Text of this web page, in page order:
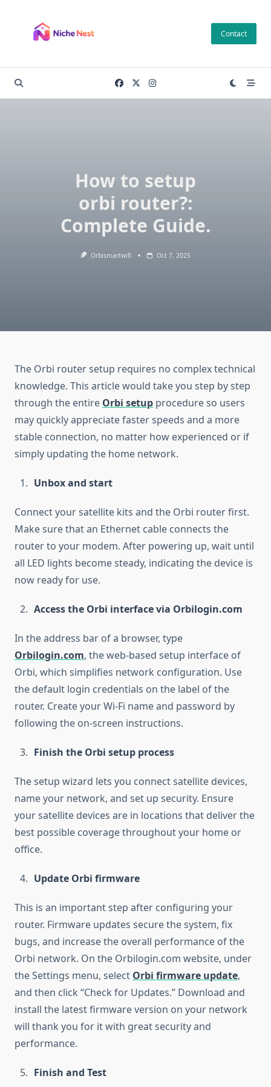
content
Contact
How to setup
orbi router?:
Complete Guide.
Orbismartwifi Oct 7, 2025
The Orbi router setup requires no complex technical
knowledge. This article would take you step by step
through the entire Orbi setup procedure so users
may quickly appreciate faster speeds and a more
stable connection, no matter how experienced or if
simply updating the home network.
Unbox and start
Connect your satellite kits and the Orbi router first.
Make sure that an Ethernet cable connects the
router to your modem. After powering up, wait until
all LED lights become steady, indicating the device is
now ready for use.
Access the Orbi interface via Orbilogin.com
In the address bar of a browser, type
Orbilogin.com, the web-based setup interface of
Orbi, which simplifies network configuration. Use
the default login credentials on the label of the
router. Create your Wi-Fi name and password by
following the on-screen instructions.
Finish the Orbi setup process
The setup wizard lets you connect satellite devices,
name your network, and set up security. Ensure
your satellite devices are in locations that deliver the
best possible coverage throughout your home or
office.
Update Orbi firmware
This is an important step after configuring your
router. Firmware updates secure the system, fix
bugs, and increase the overall performance of the
Orbi network. On the Orbilogin.com website, under
the Settings menu, select Orbi firmware update,
and then click “Check for Updates.” Download and
install the latest firmware version on your network
will thank you for it with great security and
performance.
Finish and Test